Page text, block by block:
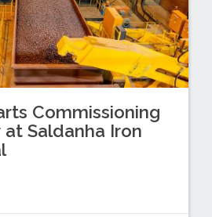
Commissioning
Saldanha Iron